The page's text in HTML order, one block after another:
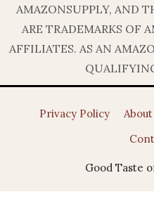
AMAZONSUPPLY, AND
ARE TRADEMARKS OF
AFFILIATES. AS AN
Privacy Policy
Good Taste